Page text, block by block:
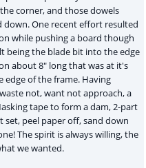
corner, and those dowels
down. One recent effort resulted
while pushing a board though
being the blade bit into the edge
about 8" long that was at it's
of the frame. Having
not, want not approach, a
tape to form a dam, 2-part
peel paper off, sand down
The spirit is always willing, the
we wanted.